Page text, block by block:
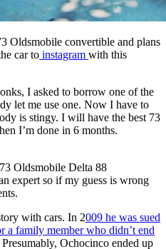
Oldsmobile convertible and plans
car to instagram with this
I asked to borrow one of the
let me use one. Now I have to
is stingy. I will have the best 73
I’m done in 6 months.
Oldsmobile Delta 88
expert so if my guess is wrong
with cars. In 2009 he was sued
a family member who didn’t end
Presumably, Ochocinco ended up